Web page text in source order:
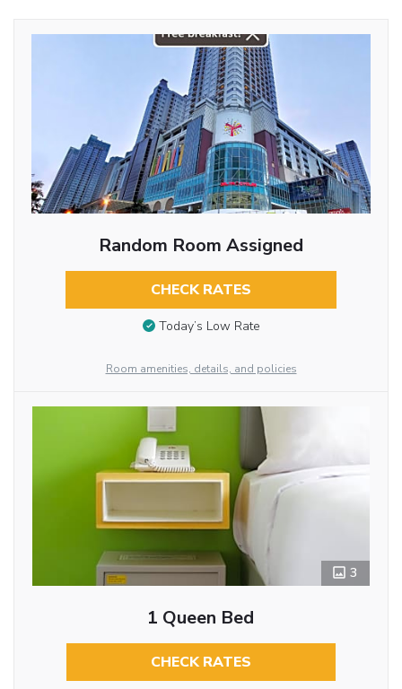
Random Room Assigned
CHECK RATES
Today’s Low Rate
Room amenities, details, and policies
3
1 Queen Bed
CHECK RATES